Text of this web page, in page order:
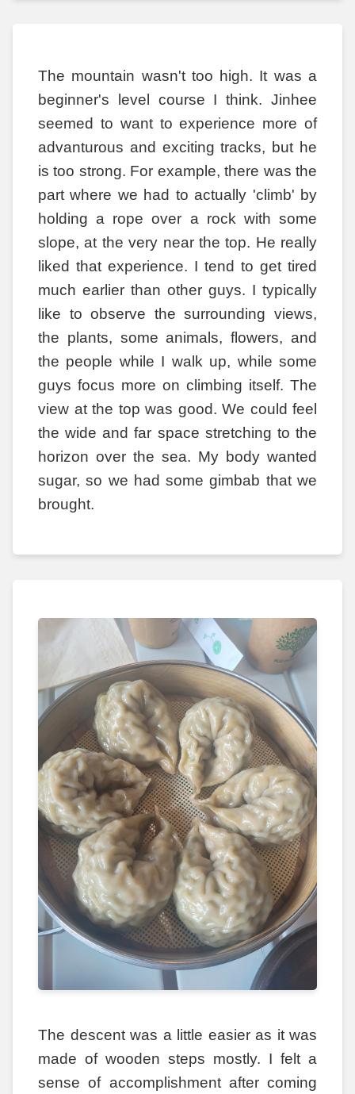
The mountain wasn't too high. It was a
beginner's level course I think. Jinhee
seemed to want to experience more of
advanturous and exciting tracks, but he
is too strong. For example, there was the
part where we had to actually 'climb' by
holding a rope over a rock with some
slope, at the very near the top. He really
liked that experience. I tend to get tired
much earlier than other guys. I typically
like to observe the surrounding views,
the plants, some animals, flowers, and
the people while I walk up, while some
guys focus more on climbing itself. The
view at the top was good. We could feel
the wide and far space stretching to the
horizon over the sea. My body wanted
sugar, so we had some gimbab that we
brought.
The descent was a little easier as it was
made of wooden steps mostly. I felt a
sense of accomplishment after coming